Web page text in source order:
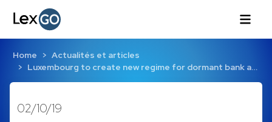
Home
Actualités et articles
Luxembourg to create new regime for dormant bank a…
02/10/19